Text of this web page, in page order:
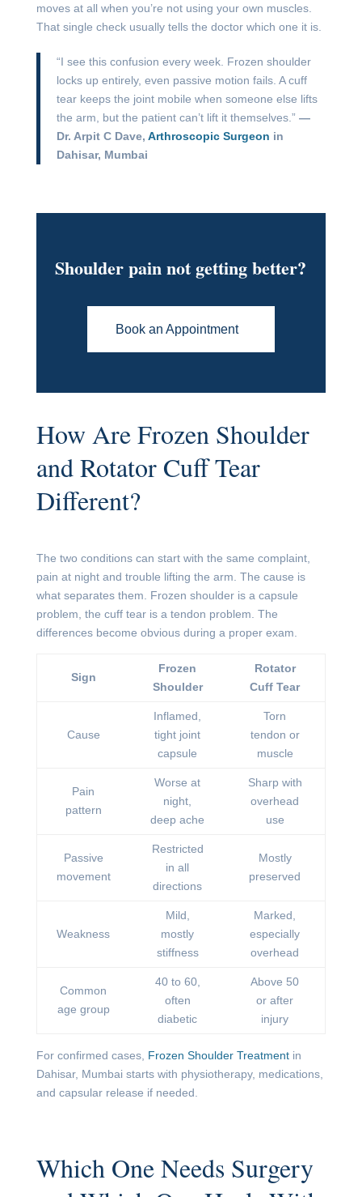
moves at all when you’re not using your own muscles.
That single check usually tells the doctor which one it is.
“I see this confusion every week. Frozen shoulder
locks up entirely, even passive motion fails. A cuff
tear keeps the joint mobile when someone else lifts
the arm, but the patient can’t lift it themselves.” —
Dr. Arpit C Dave, Arthroscopic Surgeon in
Dahisar, Mumbai
Shoulder pain not getting better?
Book an Appointment
How Are Frozen Shoulder
and Rotator Cuff Tear
Different?
The two conditions can start with the same complaint,
pain at night and trouble lifting the arm. The cause is
what separates them. Frozen shoulder is a capsule
problem, the cuff tear is a tendon problem. The
differences become obvious during a proper exam.
Sign
Frozen
Shoulder
Rotator
Cuff Tear
Cause
Inflamed,
tight joint
capsule
Torn
tendon or
muscle
Pain
pattern
Worse at
night,
deep ache
Sharp with
overhead
use
Passive
movement
Restricted
in all
directions
Mostly
preserved
Weakness
Mild,
mostly
stiffness
Marked,
especially
overhead
Common
age group
40 to 60,
often
diabetic
Above 50
or after
injury
For confirmed cases, Frozen Shoulder Treatmentin
Dahisar, Mumbai starts with physiotherapy, medications,
and capsular release if needed.
Which One Needs Surgery